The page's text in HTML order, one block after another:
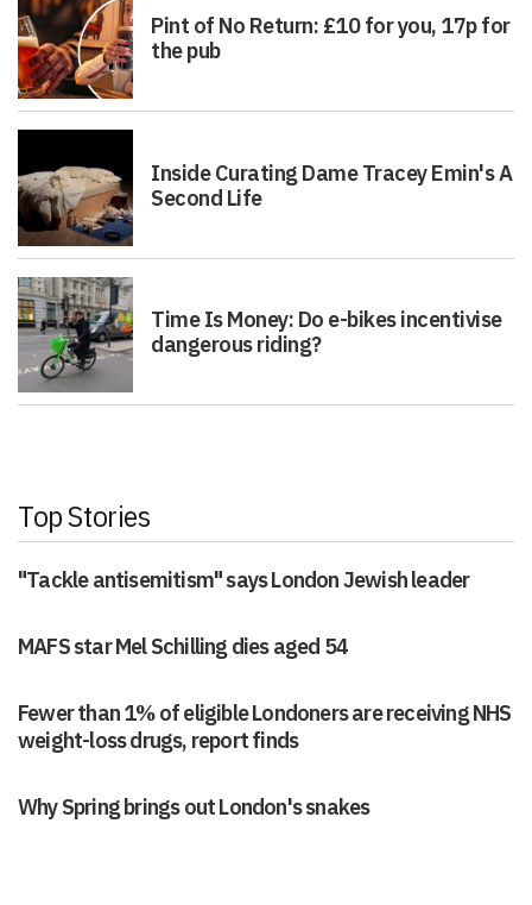
Pint of No Return: £10 for you, 17p for
the pub
Inside Curating Dame Tracey Emin's A
Second Life
Time Is Money: Do e-bikes incentivise
dangerous riding?
Top Stories
"Tackle antisemitism" says London Jewish leader
MAFS star Mel Schilling dies aged 54
Fewer than 1% of eligible Londoners are receiving NHS
weight-loss drugs, report finds
Why Spring brings out London's snakes